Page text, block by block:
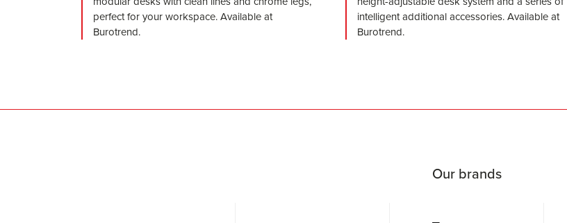
perfect for your workspace. Available at
Burotrend.
intelligent additional accessories. Available at
Burotrend.
Our brands